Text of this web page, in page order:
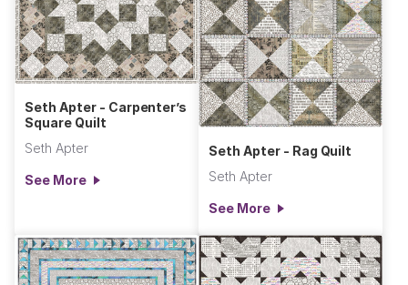
Seth Apter - Carpenter’s
Square Quilt
Seth Apter
See More
Seth Apter - Rag Quilt
Seth Apter
See More